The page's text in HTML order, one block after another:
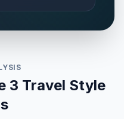
3 Travel Style